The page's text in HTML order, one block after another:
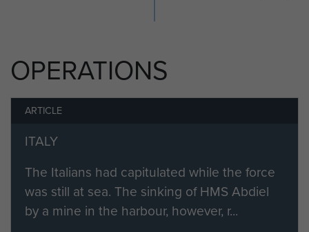
OPERATIONS
ARTICLE
ITALY
The Italians had capitulated while the force
was still at sea. The sinking of HMS Abdiel
by a mine in the harbour, however, r...